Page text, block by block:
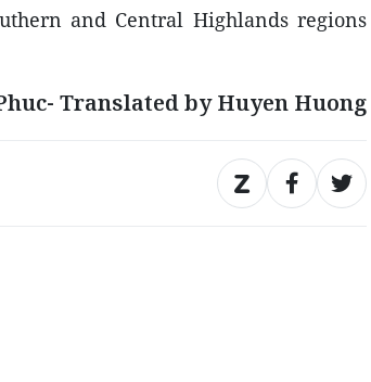
and Central Highlands regions
Translated by Huyen Huong